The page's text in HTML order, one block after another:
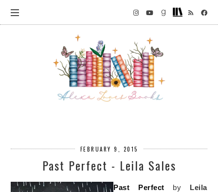
FEBRUARY 9, 2015
Past Perfect - Leila Sales
Past Perfect by Leila